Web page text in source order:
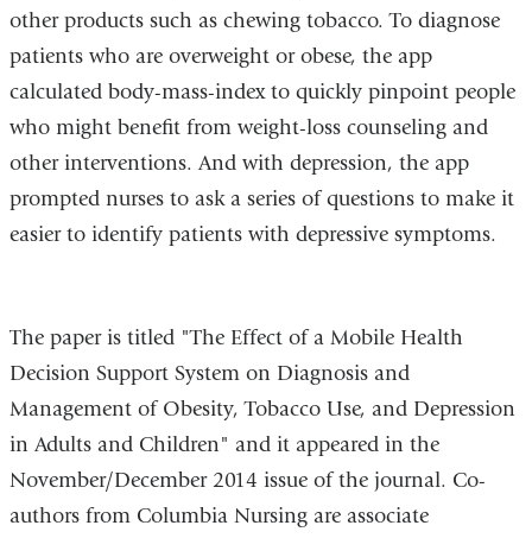
other products such as chewing tobacco. To diagnose
patients who are overweight or obese, the app
calculated body-mass-index to quickly pinpoint people
who might benefit from weight-loss counseling and
other interventions. And with depression, the app
prompted nurses to ask a series of questions to make it
easier to identify patients with depressive symptoms.
The paper is titled "The Effect of a Mobile Health
Decision Support System on Diagnosis and
Management of Obesity, Tobacco Use, and Depression
in Adults and Children" and it appeared in the
November/December 2014 issue of the journal. Co-
authors from Columbia Nursing are associate